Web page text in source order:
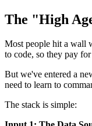
The "High
Most people hit a wall
to code, so they pay
But we've entered a
need to learn to
The stack is simple: